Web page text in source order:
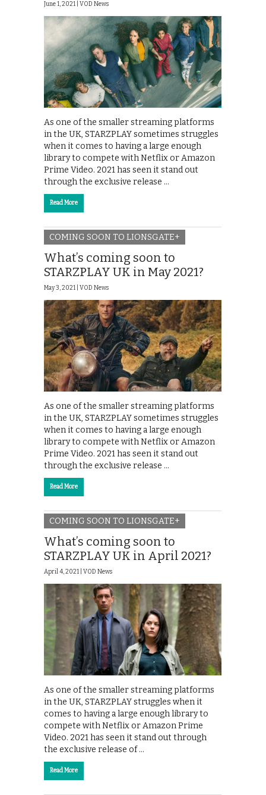
June 1, 2021 | VOD News
As one of the smaller streaming platforms
in the UK, STARZPLAY sometimes struggles
when it comes to having a large enough
library to compete with Netflix or Amazon
Prime Video. 2021 has seen it stand out
through the exclusive release …
Read More
COMING SOON TO LIONSGATE+
What’s coming soon to
STARZPLAY UK in May 2021?
May 3, 2021 | VOD News
As one of the smaller streaming platforms
in the UK, STARZPLAY sometimes struggles
when it comes to having a large enough
library to compete with Netflix or Amazon
Prime Video. 2021 has seen it stand out
through the exclusive release …
Read More
COMING SOON TO LIONSGATE+
What’s coming soon to
STARZPLAY UK in April 2021?
April 4, 2021 | VOD News
As one of the smaller streaming platforms
in the UK, STARZPLAY struggles when it
comes to having a large enough library to
compete with Netflix or Amazon Prime
Video. 2021 has seen it stand out through
the exclusive release of …
Read More